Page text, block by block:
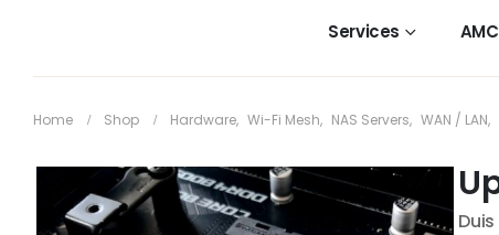
Services AMC
Home Shop Hardware, Wi-Fi Mesh, NAS Servers, WAN / LAN,